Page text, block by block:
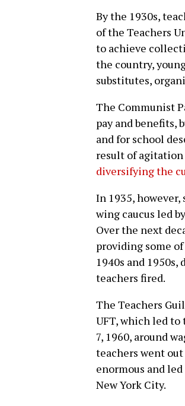
By the 1930s,
of the Teachers
to achieve
the country,
substitutes,
The Communist
pay and benefits,
and for school
result of agitation
diversifying the
In 1935,
wing caucus led
Over the next
providing some
1940s and
teachers fired.
The Teachers
UFT, which led
7, 1960, around
teachers went
enormous and
New York City.